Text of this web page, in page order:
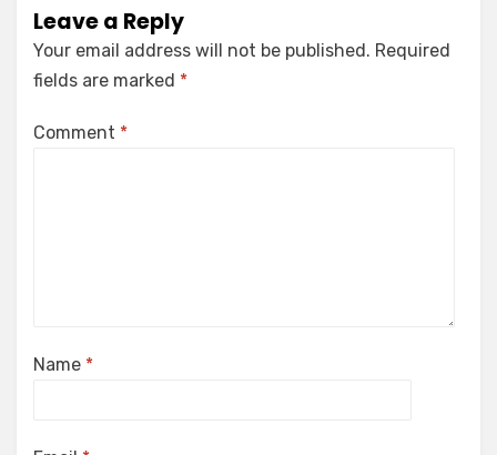
Leave a Reply
Your email address will not be published. Required
fields are marked *
Comment *
Name *